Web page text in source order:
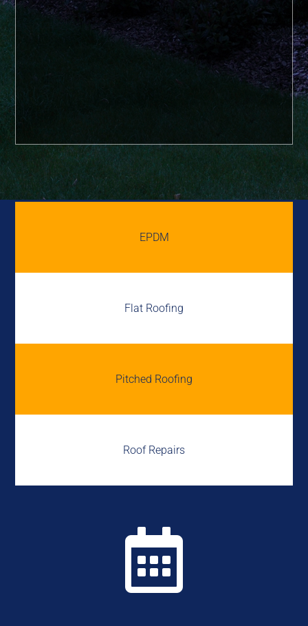
EPDM
Flat Roofing
Pitched Roofing
Roof Repairs
